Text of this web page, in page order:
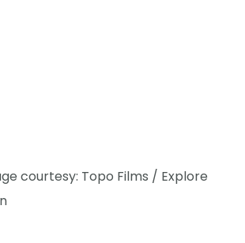
courtesy: Topo Films / Explore